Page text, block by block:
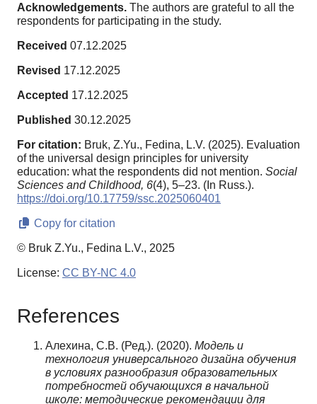
Acknowledgements. The authors are grateful to all the
respondents for participating in the study.
Received 07.12.2025
Revised 17.12.2025
Accepted 17.12.2025
Published 30.12.2025
For citation: Bruk, Z.Yu., Fedina, L.V. (2025). Evaluation
of the universal design principles for university
education: what the respondents did not mention. Social
Sciences and Childhood, 6(4), 5–23. (In Russ.).
https://doi.org/10.17759/ssc.2025060401
Copy for citation
© Bruk Z.Yu., Fedina L.V., 2025
License: CC BY-NC 4.0
References
Алехина, С.В. (Ред.). (2020). Модель и
технология универсального дизайна обучения
в условиях разнообразия образовательных
потребностей обучающихся в начальной
школе: методические рекомендации для